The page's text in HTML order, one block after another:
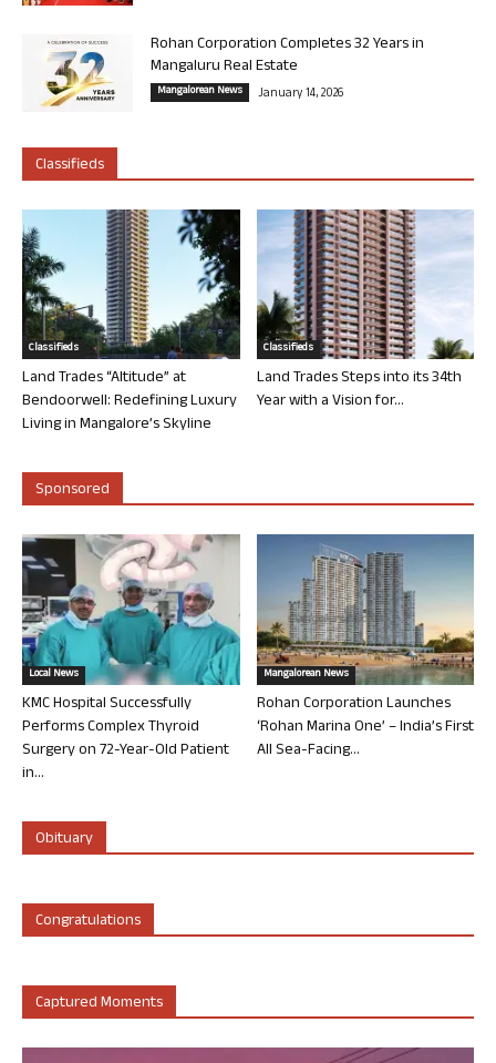
Rohan Corporation Completes 32 Years in
Mangaluru Real Estate
Mangalorean News January 14, 2026
Classifieds
Classifieds
Land Trades “Altitude” at
Bendoorwell: Redefining Luxury
Living in Mangalore’s Skyline
Classifieds
Land Trades Steps into its 34th
Year with a Vision for...
Sponsored
Local News
KMC Hospital Successfully
Performs Complex Thyroid
Surgery on 72-Year-Old Patient
in...
Mangalorean News
Rohan Corporation Launches
‘Rohan Marina One’ – India’s First
All Sea-Facing...
Obituary
Congratulations
Captured Moments